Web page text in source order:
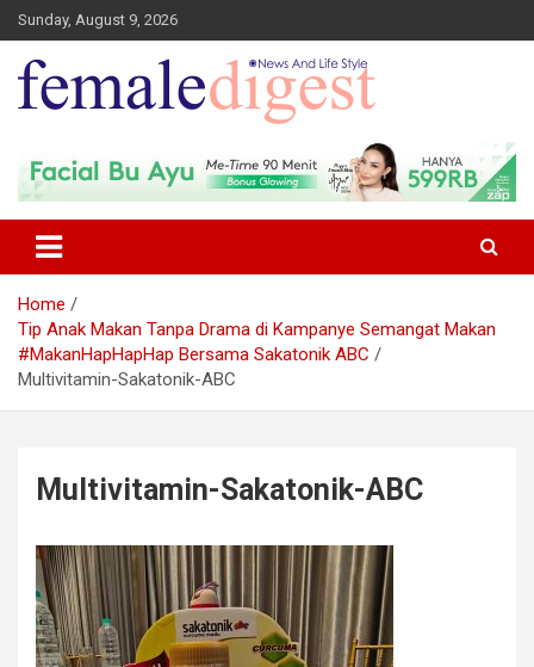
Sunday, August 9, 2026
Female Digest
Home
Tip Anak Makan Tanpa Drama di Kampanye Semangat Makan
#MakanHapHapHap Bersama Sakatonik ABC
Multivitamin-Sakatonik-ABC
Multivitamin-Sakatonik-ABC